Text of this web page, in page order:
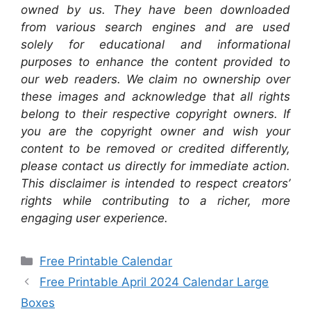
owned by us. They have been downloaded
from various search engines and are used
solely for educational and informational
purposes to enhance the content provided to
our web readers. We claim no ownership over
these images and acknowledge that all rights
belong to their respective copyright owners. If
you are the copyright owner and wish your
content to be removed or credited differently,
please contact us directly for immediate action.
This disclaimer is intended to respect creators’
rights while contributing to a richer, more
engaging user experience.
Categories
Free Printable Calendar
Free Printable April 2024 Calendar Large
Boxes